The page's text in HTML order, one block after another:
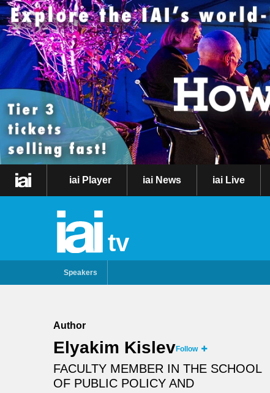
iai Player iai News iai Live
tv
Speakers
Author
Elyakim KislevFollow
FACULTY MEMBER IN THE SCHOOL
OF PUBLIC POLICY AND